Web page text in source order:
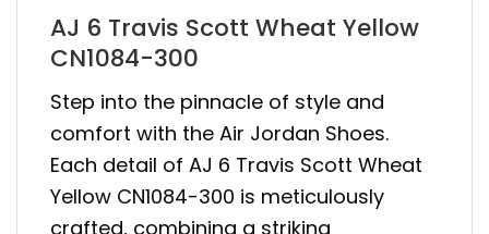
AJ 6 Travis Scott Wheat Yellow
CN1084-300
Step into the pinnacle of style and
comfort with the Air Jordan Shoes.
Each detail of AJ 6 Travis Scott Wheat
Yellow CN1084-300 is meticulously
crafted, combining a striking